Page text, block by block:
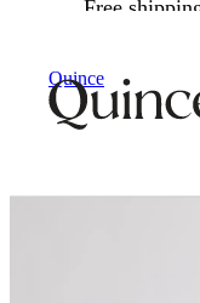
Free
Quince